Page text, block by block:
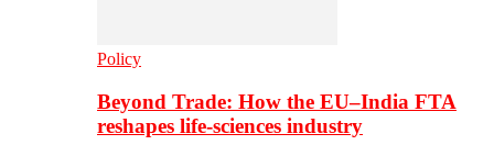
Policy
Beyond Trade: How the EU–India FTA
reshapes life-sciences industry